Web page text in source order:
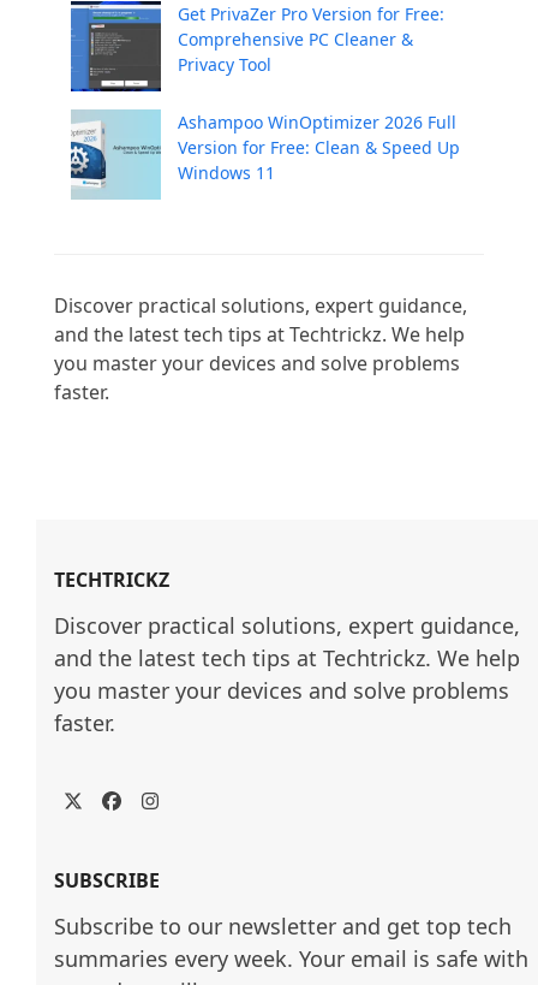
Get PrivaZer Pro Version for Free:
Comprehensive PC Cleaner &
Privacy Tool
Ashampoo WinOptimizer 2026 Full
Version for Free: Clean & Speed Up
Windows 11
Discover practical solutions, expert guidance,
and the latest tech tips at Techtrickz. We help
you master your devices and solve problems
faster.
TECHTRICKZ
Discover practical solutions, expert guidance,
and the latest tech tips at Techtrickz. We help
you master your devices and solve problems
faster.
TwitterFacebookInstagram
SUBSCRIBE
Subscribe to our newsletter and get top tech
summaries every week. Your email is safe with